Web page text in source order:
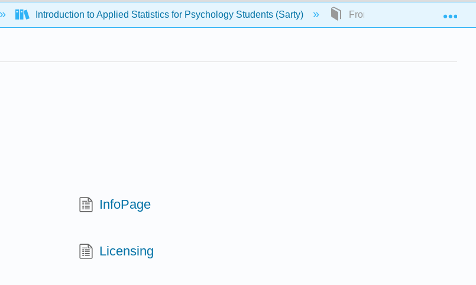
Introduction to Applied Statistics for Psychology Students (Sarty) Front Matter
InfoPage
Licensing